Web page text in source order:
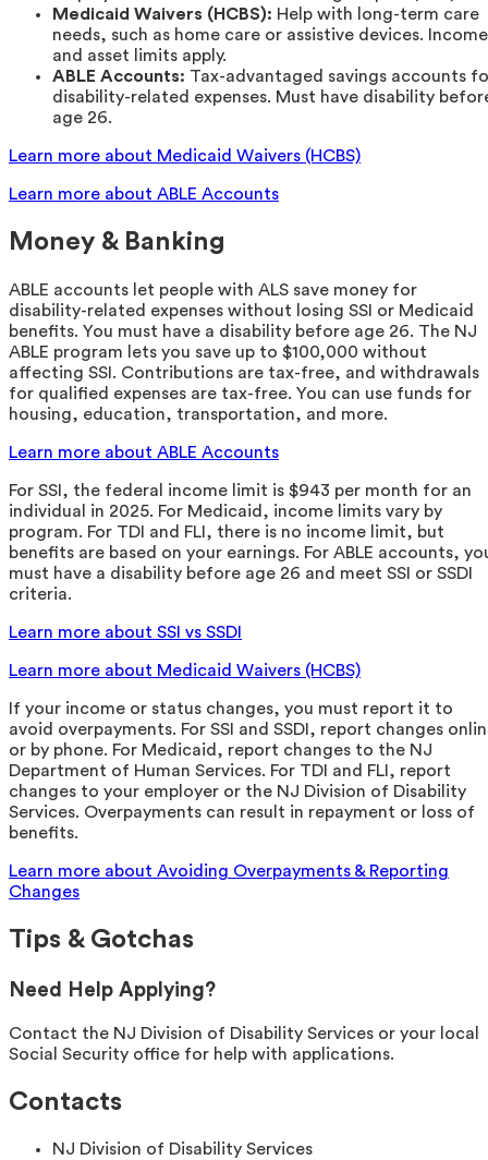
Medicaid Waivers (HCBS): Help with long-term care
needs, such as home care or assistive devices. Income
and asset limits apply.
ABLE Accounts: Tax-advantaged savings accounts
disability-related expenses. Must have disability
age 26.
Learn more about Medicaid Waivers (HCBS)
Learn more about ABLE Accounts
Money & Banking
ABLE accounts let people with ALS save money for
disability-related expenses without losing SSI or Medicaid
benefits. You must have a disability before age 26. The NJ
ABLE program lets you save up to $100,000 without
affecting SSI. Contributions are tax-free, and withdrawals
for qualified expenses are tax-free. You can use funds for
housing, education, transportation, and more.
Learn more about ABLE Accounts
For SSI, the federal income limit is $943 per month for an
individual in 2025. For Medicaid, income limits vary by
program. For TDI and FLI, there is no income limit, but
benefits are based on your earnings. For ABLE accounts,
must have a disability before age 26 and meet SSI or SSDI
criteria.
Learn more about SSI vs SSDI
Learn more about Medicaid Waivers (HCBS)
If your income or status changes, you must report it to
avoid overpayments. For SSI and SSDI, report changes
or by phone. For Medicaid, report changes to the NJ
Department of Human Services. For TDI and FLI, report
changes to your employer or the NJ Division of Disability
Services. Overpayments can result in repayment or loss of
benefits.
Learn more about Avoiding Overpayments & Reporting
Changes
Tips & Gotchas
Need Help Applying?
Contact the NJ Division of Disability Services or your local
Social Security office for help with applications.
Contacts
NJ Division of Disability Services